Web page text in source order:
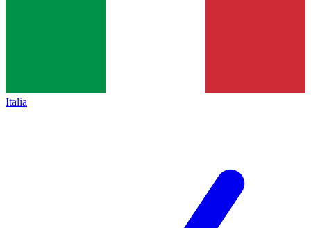
Italia